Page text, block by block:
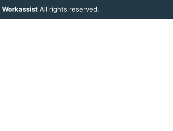
WorkassistAll rights reserved.